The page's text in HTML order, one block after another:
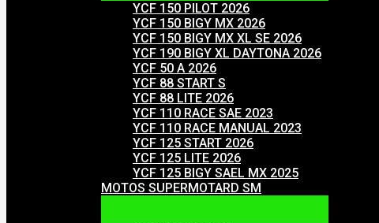
YCF 150 PILOT 2026
YCF 150 BIGY MX 2026
YCF 150 BIGY MX XL SE 2026
YCF 190 BIGY XL DAYTONA 2026
YCF 50 A 2026
YCF 88 START S
YCF 88 LITE 2026
YCF 110 RACE SAE 2023
YCF 110 RACE MANUAL 2023
YCF 125 START 2026
YCF 125 LITE 2026
YCF 125 BIGY SAEL MX 2025
MOTOS SUPERMOTARD SM